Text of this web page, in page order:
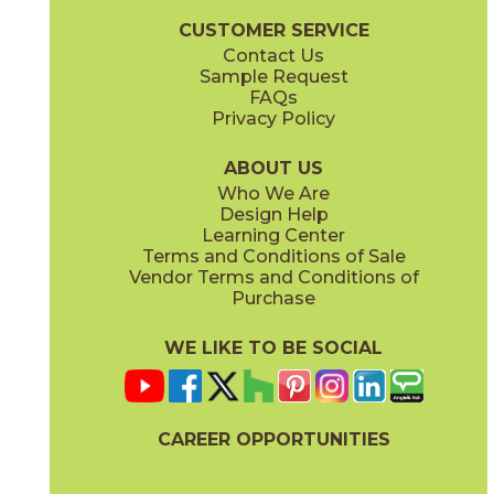
CUSTOMER SERVICE
Contact Us
Sample Request
FAQs
Privacy Policy
ABOUT US
Who We Are
Design Help
Learning Center
Terms and Conditions of Sale
Vendor Terms and Conditions of
Purchase
WE LIKE TO BE SOCIAL
CAREER OPPORTUNITIES